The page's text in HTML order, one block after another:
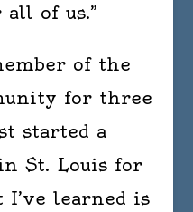
of us.”
of the
for three
started a
St. Louis for
I’ve learned is